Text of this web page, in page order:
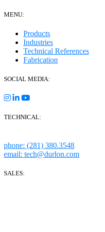
MENU:
Products
Industries
Technical References
Fabrication
SOCIAL MEDIA:
TECHNICAL:
phone: (281) 380.3548
email: tech@durlon.com
SALES: